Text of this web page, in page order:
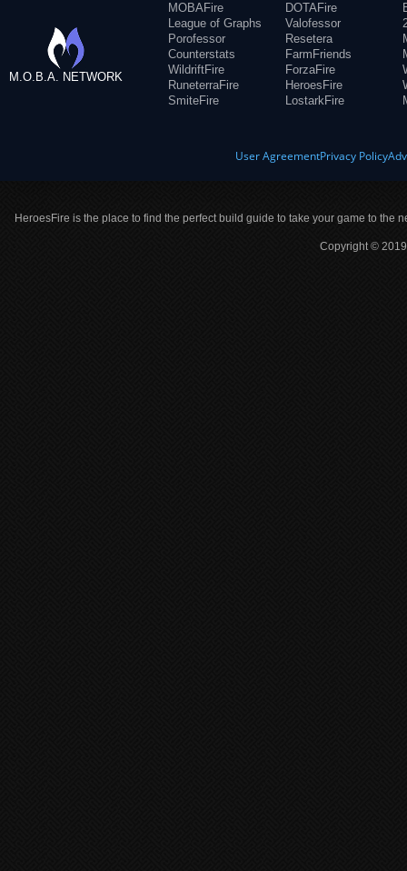
M.O.B.A. NETWORK
MOBAFire
League of Graphs
Porofessor
Counterstats
WildriftFire
RuneterraFire
SmiteFire
DOTAFire
Valofessor
Resetera
FarmFriends
ForzaFire
HeroesFire
LostarkFire
User AgreementPrivacy Policy
HeroesFire is the place to find the perfect build guide to take your game to the
Copyright ©